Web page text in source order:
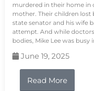
murdered in their home in
mother. Their children
state senator and his wife
attempt. And while
bodies, Mike Lee was
June 19, 2025
Read More